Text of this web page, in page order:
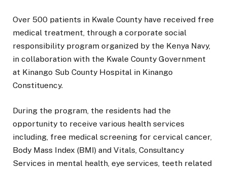
Over 500 patients in Kwale County have received free
medical treatment, through a corporate social
responsibility program organized by the Kenya Navy,
in collaboration with the Kwale County Government
at Kinango Sub County Hospital in Kinango
Constituency.
During the program, the residents had the
opportunity to receive various health services
including, free medical screening for cervical cancer,
Body Mass Index (BMI) and Vitals, Consultancy
Services in mental health, eye services, teeth related